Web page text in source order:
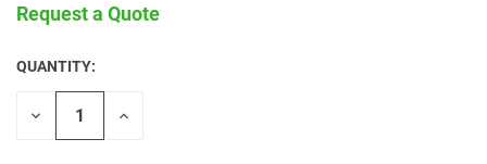
Request a Quote
CURRENT
STOCK:
QUANTITY:
Decrease
Increase